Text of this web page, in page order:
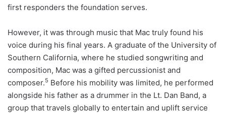
first responders the foundation serves.
However, it was through music that Mac truly found his
voice during his final years. A graduate of the University of
Southern California, where he studied songwriting and
composition, Mac was a gifted percussionist and
composer.5 Before his mobility was limited, he performed
alongside his father as a drummer in the Lt. Dan Band, a
group that travels globally to entertain and uplift service